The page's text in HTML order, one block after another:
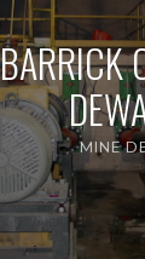
BARRICK
MINE